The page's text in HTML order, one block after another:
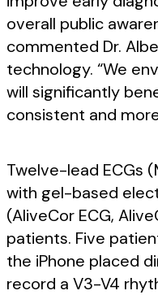
overall public
commented Dr.
technology. “We
will significantly
consistent and
Twelve-lead ECGs
with gel-based
(AliveCor ECG,
patients. Five
the iPhone placed
record a V3-V4